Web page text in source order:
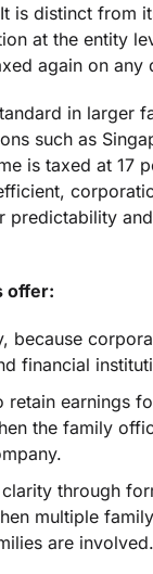
is distinct from
at the entity
again on any
in larger
such as
is taxed at 17
predictability
offer:
because
financial
retain earnings
the family
through
multiple
are involved.